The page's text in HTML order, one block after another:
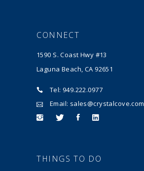
CONNECT
1590 S. Coast Hwy #13
Laguna Beach, CA 92651
Tel: 949.222.0977
Email: sales@crystalcove.com
THINGS TO DO